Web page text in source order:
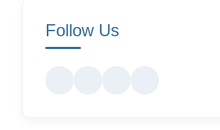
Follow Us